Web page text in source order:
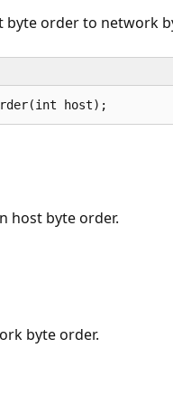
byte order to network
host);
host byte order.
byte order.